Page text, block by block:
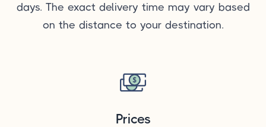
days. The exact delivery time may vary based
on the distance to your destination.
Prices